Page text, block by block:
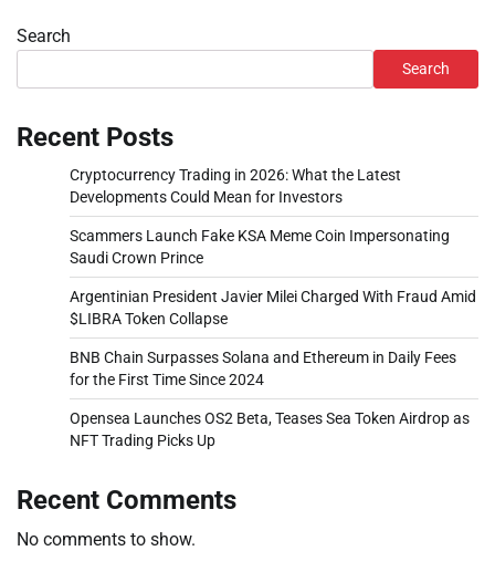
Search
Search
Recent Posts
Cryptocurrency Trading in 2026: What the Latest
Developments Could Mean for Investors
Scammers Launch Fake KSA Meme Coin Impersonating
Saudi Crown Prince
Argentinian President Javier Milei Charged With Fraud Amid
$LIBRA Token Collapse
BNB Chain Surpasses Solana and Ethereum in Daily Fees
for the First Time Since 2024
Opensea Launches OS2 Beta, Teases Sea Token Airdrop as
NFT Trading Picks Up
Recent Comments
No comments to show.